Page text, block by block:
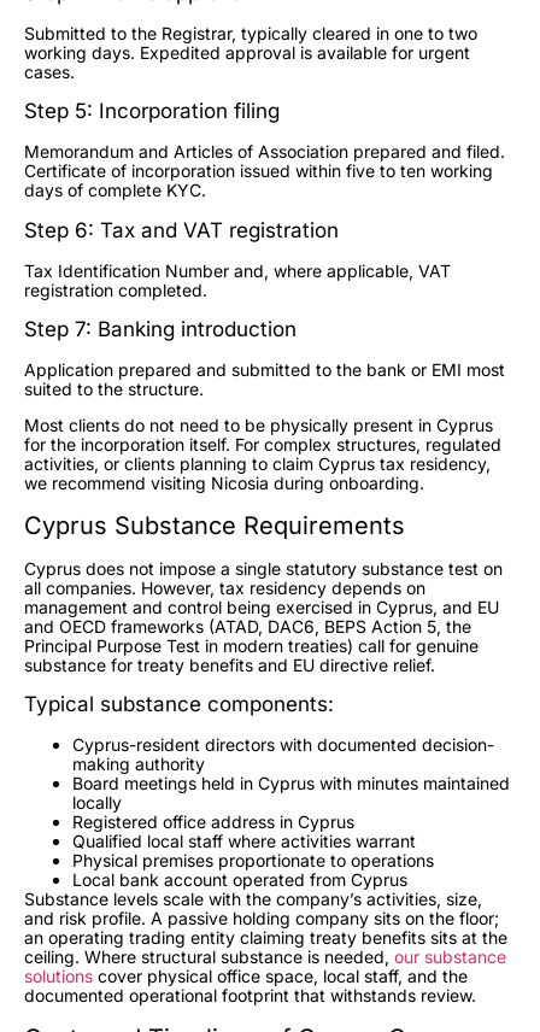
Submitted to the Registrar, typically cleared in one to two
working days. Expedited approval is available for urgent
cases.
Step 5: Incorporation filing
Memorandum and Articles of Association prepared and filed.
Certificate of incorporation issued within five to ten working
days of complete KYC.
Step 6: Tax and VAT registration
Tax Identification Number and, where applicable, VAT
registration completed.
Step 7: Banking introduction
Application prepared and submitted to the bank or EMI most
suited to the structure.
Most clients do not need to be physically present in Cyprus
for the incorporation itself. For complex structures, regulated
activities, or clients planning to claim Cyprus tax residency,
we recommend visiting Nicosia during onboarding.
Cyprus Substance Requirements
Cyprus does not impose a single statutory substance test on
all companies. However, tax residency depends on
management and control being exercised in Cyprus, and EU
and OECD frameworks (ATAD, DAC6, BEPS Action 5, the
Principal Purpose Test in modern treaties) call for genuine
substance for treaty benefits and EU directive relief.
Typical substance components:
Cyprus-resident directors with documented decision-
making authority
Board meetings held in Cyprus with minutes maintained
locally
Registered office address in Cyprus
Qualified local staff where activities warrant
Physical premises proportionate to operations
Local bank account operated from Cyprus
Substance levels scale with the company’s activities, size,
and risk profile. A passive holding company sits on the floor;
an operating trading entity claiming treaty benefits sits at the
ceiling. Where structural substance is needed, our substance
solutions cover physical office space, local staff, and the
documented operational footprint that withstands review.